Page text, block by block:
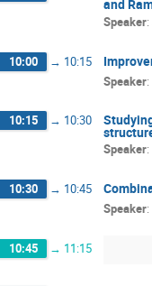
and
Speaker:
10:00 → 10:15
Speaker:
10:15 → 10:30
Speaker:
10:30 → 10:45
Speaker:
10:45 → 11:15